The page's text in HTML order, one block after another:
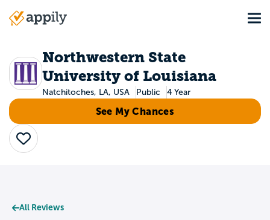
Main
Northwestern State
University of Louisiana
Natchitoches, LA, USA Public 4 Year
See My Chances
Save
All Reviews